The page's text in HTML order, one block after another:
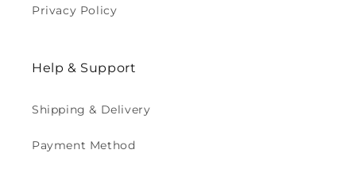
Privacy Policy
Help & Support
Shipping & Delivery
Payment Method